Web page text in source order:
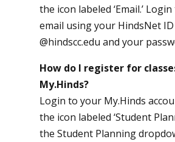
the icon labeled ‘Email.’
email using your HindsNet
@hindscc.edu and your
How do I register for
My.Hinds?
Login to your My.Hinds
the icon labeled ‘Student
the Student Planning